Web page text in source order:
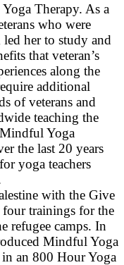
Therapy. As a
who were
her to study and
that veteran’s
along the
additional
of veterans and
teaching the
Yoga
the last 20 years
yoga teachers
with the Give
trainings for the
refugee camps. In
Mindful Yoga
in an 800 Hour Yoga